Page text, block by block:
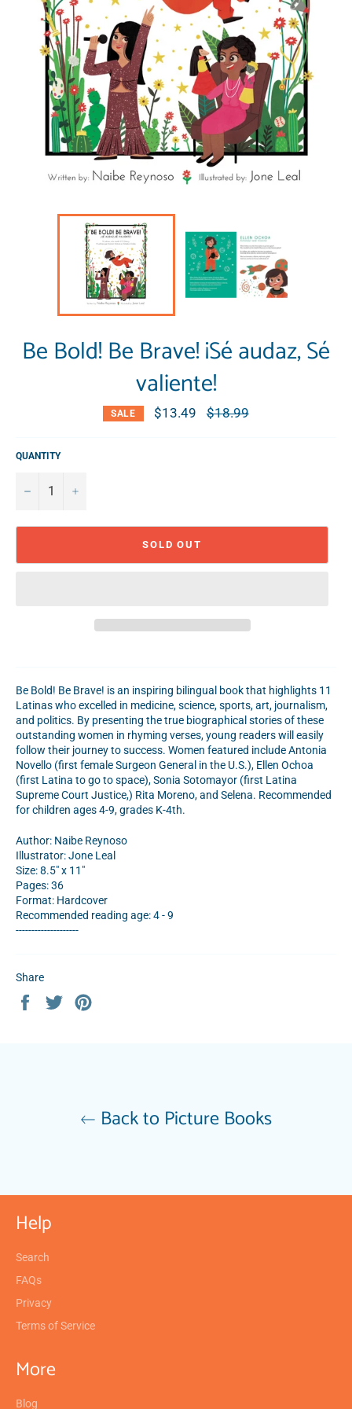
Be Bold! Be Brave! ¡Sé audaz, Sé
valiente!
SALE $13.49
Regular
price
$18.99
QUANTITY
− +
SOLD OUT
Be Bold! Be Brave! is an inspiring bilingual book that highlights 11
Latinas who excelled in medicine, science, sports, art, journalism,
and politics. By presenting the true biographical stories of these
outstanding women in rhyming verses, young readers will easily
follow their journey to success. Women featured include Antonia
Novello (first female Surgeon General in the U.S.), Ellen Ochoa
(first Latina to go to space), Sonia Sotomayor (first Latina
Supreme Court Justice,) Rita Moreno, and Selena. Recommended
for children ages 4-9, grades K-4th.
Author: Naibe Reynoso
Illustrator: Jone Leal
Size: 8.5" x 11"
Pages: 36
Format: Hardcover
Recommended reading age: 4 - 9
--------------------
Share
Share
Tweet
Back to Picture Books
Help
Search
FAQs
Privacy
Terms of Service
More
Blog